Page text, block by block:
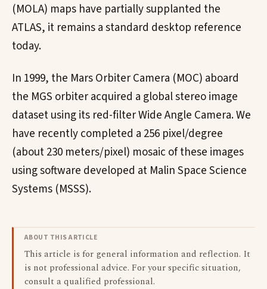
(MOLA) maps have partially supplanted the
ATLAS, it remains a standard desktop reference
today.
In 1999, the Mars Orbiter Camera (MOC) aboard
the MGS orbiter acquired a global stereo image
dataset using its red-filter Wide Angle Camera. We
have recently completed a 256 pixel/degree
(about 230 meters/pixel) mosaic of these images
using software developed at Malin Space Science
Systems (MSSS).
ABOUT THIS ARTICLE
This article is for general information and reflection. It
is not professional advice. For your specific situation,
consult a qualified professional.